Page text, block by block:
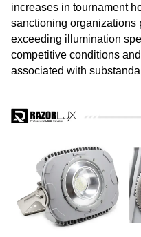
increases in tournament
sanctioning organizations
exceeding illumination
competitive conditions
associated with